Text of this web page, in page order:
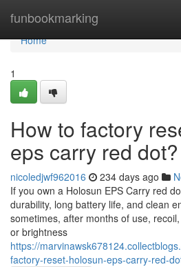
funbookmarking
Home
Home
1
How to factory
eps carry red dot?
nicoledjwf962016 234 days ago
If you own a Holosun EPS Carry red
durability, long battery life, and clean
sometimes, after months of use,
or brightness
https://
factory-reset-holosun-eps-carry-red-